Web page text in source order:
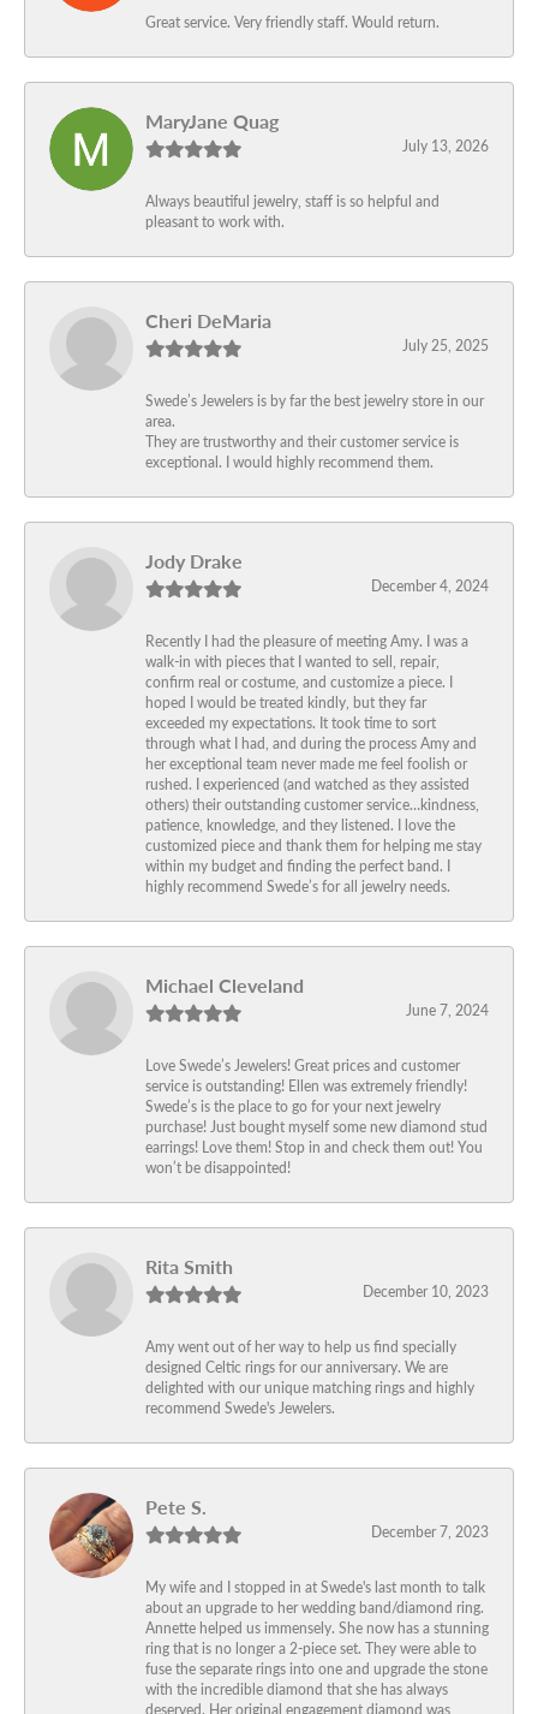
Great service. Very friendly staff. Would return.
MaryJane Quag
July 13, 2026
Always beautiful jewelry, staff is so helpful and
pleasant to work with.
Cheri DeMaria
July 25, 2025
Swede’s Jewelers is by far the best jewelry store in our
area.
They are trustworthy and their customer service is
exceptional. I would highly recommend them.
Jody Drake
December 4, 2024
Recently I had the pleasure of meeting Amy. I was a
walk-in with pieces that I wanted to sell, repair,
confirm real or costume, and customize a piece. I
hoped I would be treated kindly, but they far
exceeded my expectations. It took time to sort
through what I had, and during the process Amy and
her exceptional team never made me feel foolish or
rushed. I experienced (and watched as they assisted
others) their outstanding customer service…kindness,
patience, knowledge, and they listened. I love the
customized piece and thank them for helping me stay
within my budget and finding the perfect band. I
highly recommend Swede’s for all jewelry needs.
Michael Cleveland
June 7, 2024
Love Swede’s Jewelers! Great prices and customer
service is outstanding! Ellen was extremely friendly!
Swede’s is the place to go for your next jewelry
purchase! Just bought myself some new diamond stud
earrings! Love them! Stop in and check them out! You
won’t be disappointed!
Rita Smith
December 10, 2023
Amy went out of her way to help us find specially
designed Celtic rings for our anniversary. We are
delighted with our unique matching rings and highly
recommend Swede's Jewelers.
Pete S.
December 7, 2023
My wife and I stopped in at Swede's last month to talk
about an upgrade to her wedding band/diamond ring.
Annette helped us immensely. She now has a stunning
ring that is no longer a 2-piece set. They were able to
fuse the separate rings into one and upgrade the stone
with the incredible diamond that she has always
deserved. Her original engagement diamond was